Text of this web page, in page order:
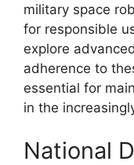
military space
for responsible
explore
adherence to
essential for
in the
National